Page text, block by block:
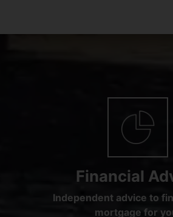
Financial
Independent advice to
mortgage for